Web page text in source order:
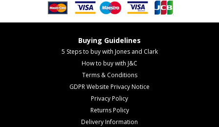
Buying Guidelines
5 Steps to buy with Jones and Clark
How to buy with J&C
Terms & Conditions
GDPR Website Privacy Notice
Privacy Policy
Returns Policy
Delivery Information